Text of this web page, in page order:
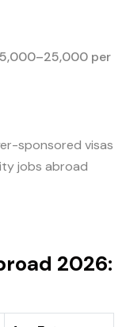
per
sponsored visas
jobs abroad
2026: